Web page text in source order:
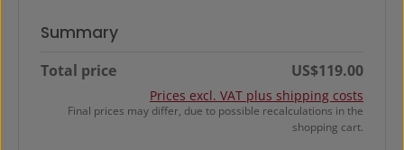
Summary
Total price US$119.00
Prices excl. VAT plus shipping costs
Final prices may differ, due to possible recalculations in the
shopping cart.